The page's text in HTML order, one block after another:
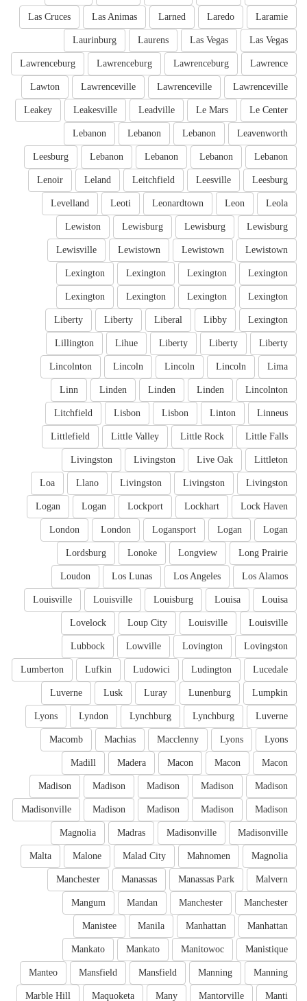
Laramie
Laredo
Larned
Las Animas
Las Cruces
Las Vegas
Las Vegas
Laurens
Laurinburg
Lawrence
Lawrenceburg
Lawrenceburg
Lawrenceburg
Lawrenceville
Lawrenceville
Lawrenceville
Lawton
Le Center
Le Mars
Leadville
Leakesville
Leakey
Leavenworth
Lebanon
Lebanon
Lebanon
Lebanon
Lebanon
Lebanon
Lebanon
Leesburg
Leesburg
Leesville
Leitchfield
Leland
Lenoir
Leola
Leon
Leonardtown
Leoti
Levelland
Lewisburg
Lewisburg
Lewisburg
Lewiston
Lewistown
Lewistown
Lewistown
Lewisville
Lexington
Lexington
Lexington
Lexington
Lexington
Lexington
Lexington
Lexington
Lexington
Libby
Liberal
Liberty
Liberty
Liberty
Liberty
Liberty
Lihue
Lillington
Lima
Lincoln
Lincoln
Lincoln
Lincolnton
Lincolnton
Linden
Linden
Linden
Linn
Linneus
Linton
Lisbon
Lisbon
Litchfield
Little Falls
Little Rock
Little Valley
Littlefield
Littleton
Live Oak
Livingston
Livingston
Livingston
Livingston
Livingston
Llano
Loa
Lock Haven
Lockhart
Lockport
Logan
Logan
Logan
Logan
Logansport
London
London
Long Prairie
Longview
Lonoke
Lordsburg
Los Alamos
Los Angeles
Los Lunas
Loudon
Louisa
Louisa
Louisburg
Louisville
Louisville
Louisville
Louisville
Loup City
Lovelock
Lovingston
Lovington
Lowville
Lubbock
Lucedale
Ludington
Ludowici
Lufkin
Lumberton
Lumpkin
Lunenburg
Luray
Lusk
Luverne
Luverne
Lynchburg
Lynchburg
Lyndon
Lyons
Lyons
Lyons
Macclenny
Machias
Macomb
Macon
Macon
Macon
Madera
Madill
Madison
Madison
Madison
Madison
Madison
Madison
Madison
Madison
Madison
Madisonville
Madisonville
Madisonville
Madras
Magnolia
Magnolia
Mahnomen
Malad City
Malone
Malta
Malvern
Manassas Park
Manassas
Manchester
Manchester
Manchester
Mandan
Mangum
Manhattan
Manhattan
Manila
Manistee
Manistique
Manitowoc
Mankato
Mankato
Manning
Manning
Mansfield
Mansfield
Manteo
Manti
Mantorville
Many
Maquoketa
Marble Hill